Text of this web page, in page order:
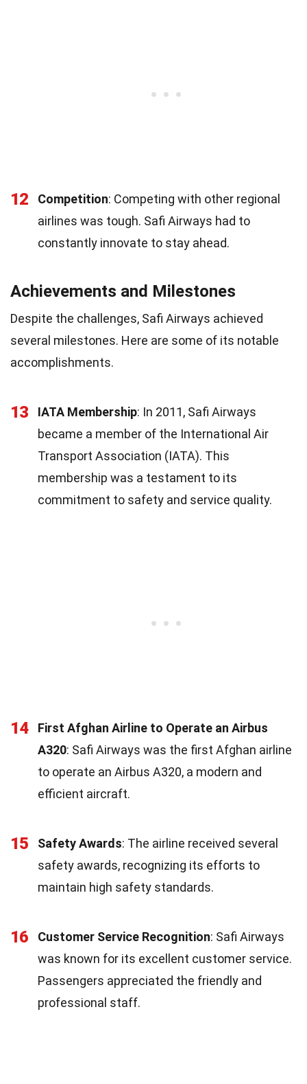
12 Competition: Competing with other regional
airlines was tough. Safi Airways had to
constantly innovate to stay ahead.
Achievements and Milestones
Despite the challenges, Safi Airways achieved
several milestones. Here are some of its notable
accomplishments.
13 IATA Membership: In 2011, Safi Airways
became a member of the International Air
Transport Association (IATA). This
membership was a testament to its
commitment to safety and service quality.
14
First Afghan Airline to Operate an Airbus
A320: Safi Airways was the first Afghan airline
to operate an Airbus A320, a modern and
efficient aircraft.
15 Safety Awards: The airline received several
safety awards, recognizing its efforts to
maintain high safety standards.
16 Customer Service Recognition: Safi Airways
was known for its excellent customer service.
Passengers appreciated the friendly and
professional staff.